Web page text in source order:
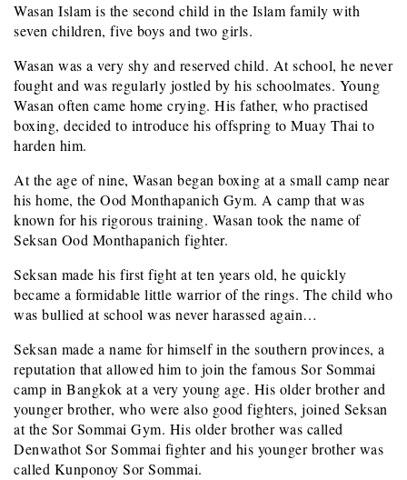
Wasan Islam is the second child in the Islam family with
seven children, five boys and two girls.
Wasan was a very shy and reserved child. At school, he never
fought and was regularly jostled by his schoolmates. Young
Wasan often came home crying. His father, who practised
boxing, decided to introduce his offspring to Muay Thai to
harden him.
At the age of nine, Wasan began boxing at a small camp near
his home, the Ood Monthapanich Gym. A camp that was
known for his rigorous training. Wasan took the name of
Seksan Ood Monthapanich fighter.
Seksan made his first fight at ten years old, he quickly
became a formidable little warrior of the rings. The child who
was bullied at school was never harassed again…
Seksan made a name for himself in the southern provinces, a
reputation that allowed him to join the famous Sor Sommai
camp in Bangkok at a very young age. His older brother and
younger brother, who were also good fighters, joined Seksan
at the Sor Sommai Gym. His older brother was called
Denwathot Sor Sommai fighter and his younger brother was
called Kunponoy Sor Sommai.